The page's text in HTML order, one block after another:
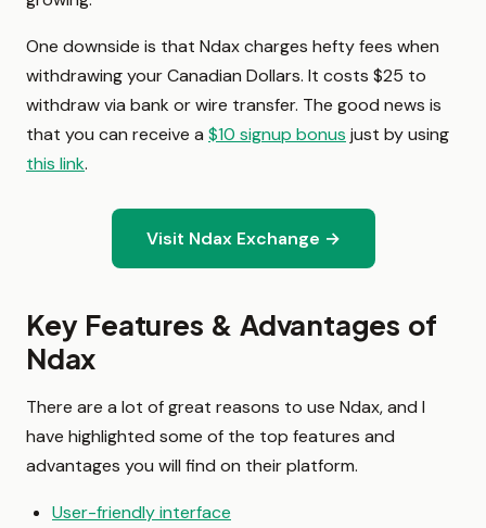
One downside is that Ndax charges hefty fees when
withdrawing your Canadian Dollars. It costs $25 to
withdraw via bank or wire transfer. The good news is
that you can receive a $10 signup bonus just by using
this link.
Visit Ndax Exchange →
Key Features & Advantages of
Ndax
There are a lot of great reasons to use Ndax, and I
have highlighted some of the top features and
advantages you will find on their platform.
User-friendly interface